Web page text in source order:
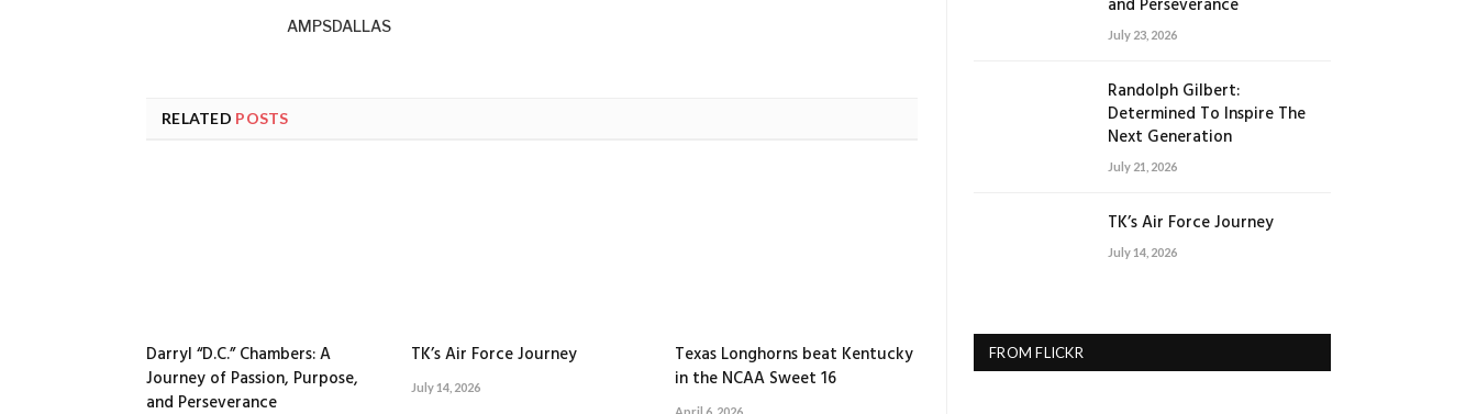
AMPSDALLAS
RELATED POSTS
Darryl “D.C.” Chambers: A
Journey of Passion, Purpose,
and Perseverance
TK’s Air Force Journey
July 14, 2026
Texas Longhorns beat Kentucky
in the NCAA Sweet 16
and Perseverance
July 23, 2026
Randolph Gilbert:
Determined To Inspire The
Next Generation
July 21, 2026
TK’s Air Force Journey
July 14, 2026
FROM FLICKR